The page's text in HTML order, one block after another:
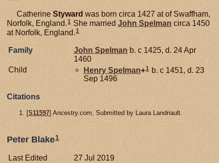
Catherine Styward was born circa 1427 at of Swaffham,
Norfolk, England.1 She married John Spelman circa 1450
at Norfolk, England.1
Family John Spelman b. c 1425, d. 24 Apr
1460
Child
Henry Spelman+1 b. c 1451, d. 23
Sep 1496
Citations
[S11597] Ancestry.com, Submitted by Laura Landriault.
Peter Blake1
Last Edited
27 Jul 2019